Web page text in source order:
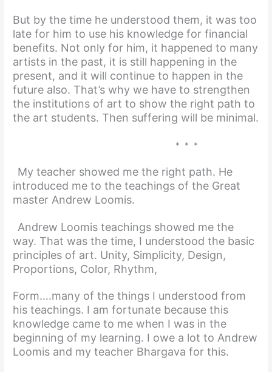
But by the time he understood them, it was too
late for him to use his knowledge for financial
benefits. Not only for him, it happened to many
artists in the past, it is still happening in the
present, and it will continue to happen in the
future also. That’s why we have to strengthen
the institutions of art to show the right path to
the art students. Then suffering will be minimal.
* * *
My teacher showed me the right path. He
introduced me to the teachings of the Great
master Andrew Loomis.
Andrew Loomis teachings showed me the
way. That was the time, I understood the basic
principles of art. Unity, Simplicity, Design,
Proportions, Color, Rhythm,
Form….many of the things I understood from
his teachings. I am fortunate because this
knowledge came to me when I was in the
beginning of my learning. I owe a lot to Andrew
Loomis and my teacher Bhargava for this.